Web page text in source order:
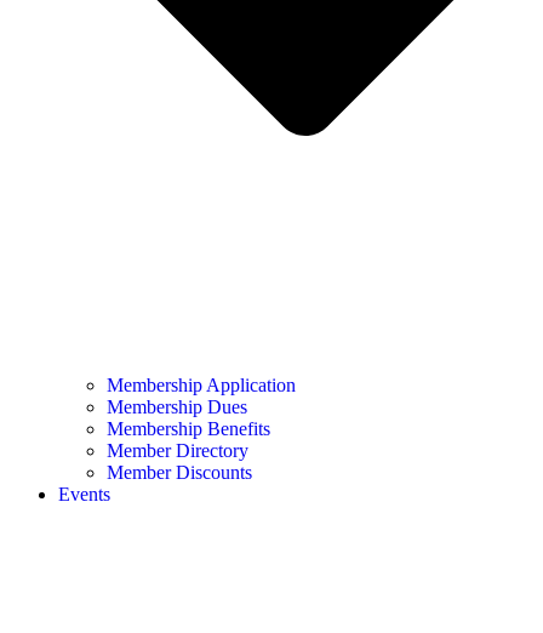
Membership Application
Membership Dues
Membership Benefits
Member Directory
Member Discounts
Events